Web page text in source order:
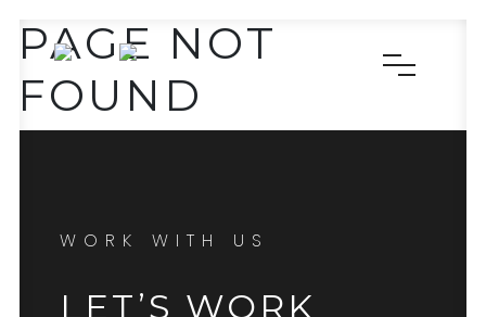
PAGE NOT
FOUND
WORK WITH US
LET’S WORK